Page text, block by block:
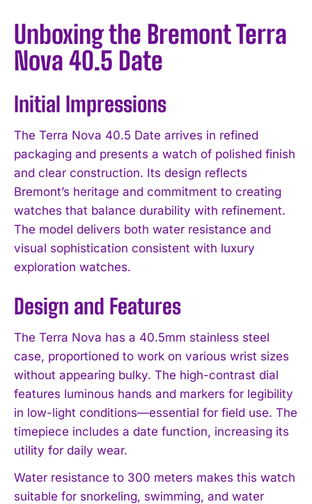
Unboxing the Bremont Terra
Nova 40.5 Date
Initial Impressions
The Terra Nova 40.5 Date arrives in refined
packaging and presents a watch of polished finish
and clear construction. Its design reflects
Bremont’s heritage and commitment to creating
watches that balance durability with refinement.
The model delivers both water resistance and
visual sophistication consistent with luxury
exploration watches.
Design and Features
The Terra Nova has a 40.5mm stainless steel
case, proportioned to work on various wrist sizes
without appearing bulky. The high-contrast dial
features luminous hands and markers for legibility
in low-light conditions—essential for field use. The
timepiece includes a date function, increasing its
utility for daily wear.
Water resistance to 300 meters makes this watch
suitable for snorkeling, swimming, and water